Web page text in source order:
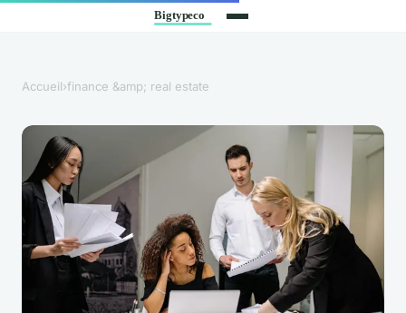
Accueil›finance &amp; real estate